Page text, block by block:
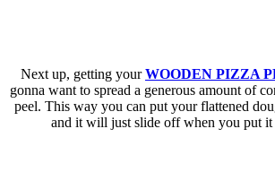
Next up, getting yourWOODEN PIZZA
gonna want to spread a generous amount of
peel. This way you can put your flattened
and it will just slide off when you put